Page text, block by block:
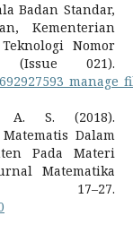
Badan Standar,
Kementerian
Nomor
(Issue 021).
A. S. (2018).
Dalam
Pada Materi
Matematika
17–27.